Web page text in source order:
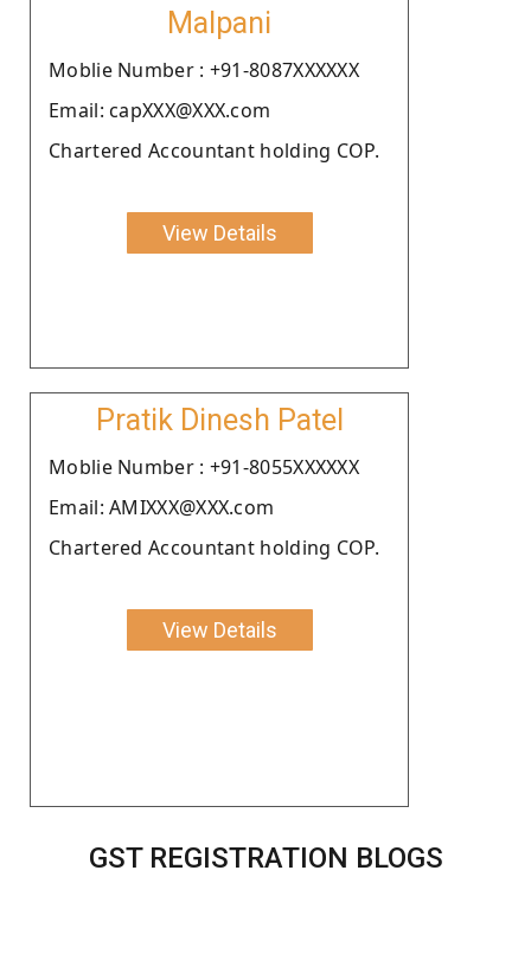
Malpani
Moblie Number : +91-8087XXXXXX
Email: capXXX@XXX.com
Chartered Accountant holding COP.
View Details
Pratik Dinesh Patel
Moblie Number : +91-8055XXXXXX
Email: AMIXXX@XXX.com
Chartered Accountant holding COP.
View Details
GST REGISTRATION BLOGS